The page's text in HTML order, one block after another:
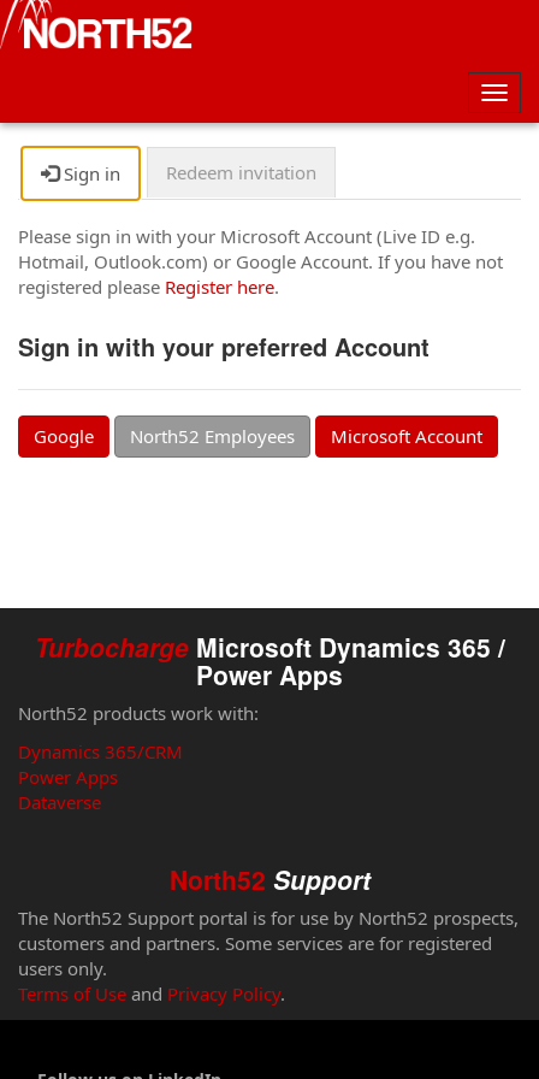
Sign in Redeem invitation
Please sign in with your Microsoft Account (Live ID e.g.
Hotmail, Outlook.com) or Google Account. If you have not
registered please Register here.
Sign in with your preferred Account
Google North52 Employees Microsoft Account
Turbocharge Microsoft Dynamics 365 /
Power Apps
North52 products work with:
Dynamics 365/CRM
Power Apps
Dataverse
North52 Support
The North52 Support portal is for use by North52 prospects,
customers and partners. Some services are for registered
users only.
Terms of Use and Privacy Policy.